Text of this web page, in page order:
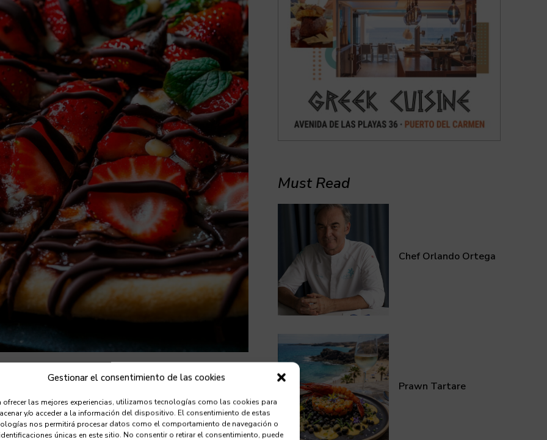
Gestionar el consentimiento de las cookies
ofrecer las mejores experiencias, utilizamos tecnologías como las cookies para
y/o acceder a la información del dispositivo. El consentimiento de estas
nos permitirá procesar datos como el comportamiento de navegación o
únicas en este sitio. No consentir o retirar el consentimiento, puede
flatbreads into refreshing, flavour-
in a pan and topping them with your
— even ice cream!
Must Read
Chef Orlando Ortega
Prawn Tartare